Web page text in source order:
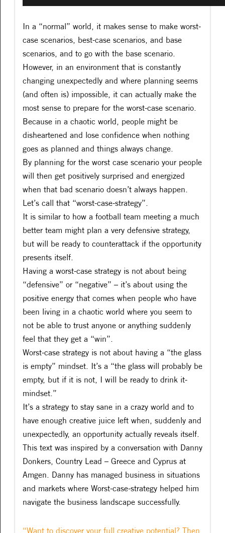
In a “normal” world, it makes sense to make worst-
case scenarios, best-case scenarios, and base
scenarios, and to go with the base scenario.
However, in an environment that is constantly
changing unexpectedly and where planning seems
(and often is) impossible, it can actually make the
most sense to prepare for the worst-case scenario.
Because in a chaotic world, people might be
disheartened and lose confidence when nothing
goes as planned and things always change.
By planning for the worst case scenario your people
will then get positively surprised and energized
when that bad scenario doesn’t always happen.
Let’s call that “worst-case-strategy”.
It is similar to how a football team meeting a much
better team might plan a very defensive strategy,
but will be ready to counterattack if the opportunity
presents itself.
Having a worst-case strategy is not about being
“defensive” or “negative” – it’s about using the
positive energy that comes when people who have
been living in a chaotic world where you seem to
not be able to trust anyone or anything suddenly
feel that they get a “win”.
Worst-case strategy is not about having a “the glass
is empty” mindset. It’s a “the glass will probably be
empty, but if it is not, I will be ready to drink it-
mindset.”
It’s a strategy to stay sane in a crazy world and to
have enough creative juice left when, suddenly and
unexpectedly, an opportunity actually reveals itself.
This text was inspired by a conversation with Danny
Donkers, Country Lead – Greece and Cyprus at
Amgen. Danny has managed business in situations
and markets where Worst-case-strategy helped him
navigate the business landscape successfully.
“Want to discover your full creative potential? Then